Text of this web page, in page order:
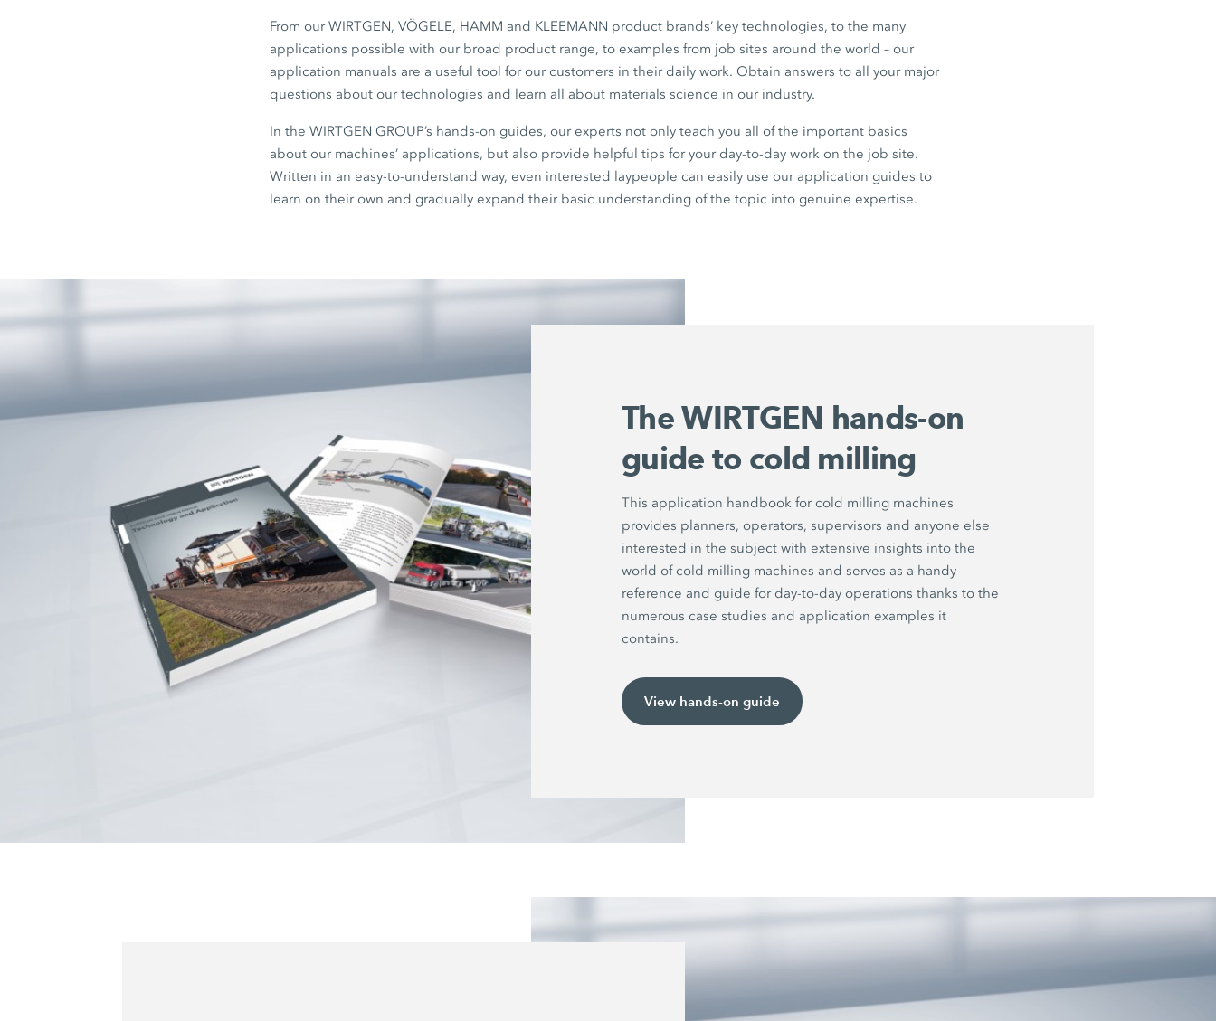
From our WIRTGEN, VÖGELE, HAMM and KLEEMANN product brands’ key technologies, to the many
applications possible with our broad product range, to examples from job sites around the world – our
application manuals are a useful tool for our customers in their daily work. Obtain answers to all your major
questions about our technologies and learn all about materials science in our industry.
In the WIRTGEN GROUP’s hands-on guides, our experts not only teach you all of the important basics
about our machines’ applications, but also provide helpful tips for your day-to-day work on the job site.
Written in an easy-to-understand way, even interested laypeople can easily use our application guides to
learn on their own and gradually expand their basic understanding of the topic into genuine expertise.
The WIRTGEN hands-on
guide to cold milling
This application handbook for cold milling machines
provides planners, operators, supervisors and anyone else
interested in the subject with extensive insights into the
world of cold milling machines and serves as a handy
reference and guide for day-to-day operations thanks to the
numerous case studies and application examples it
contains.
View hands-on guide